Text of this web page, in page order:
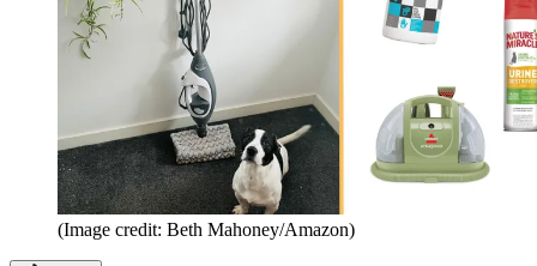
(Image credit: Beth Mahoney/Amazon)